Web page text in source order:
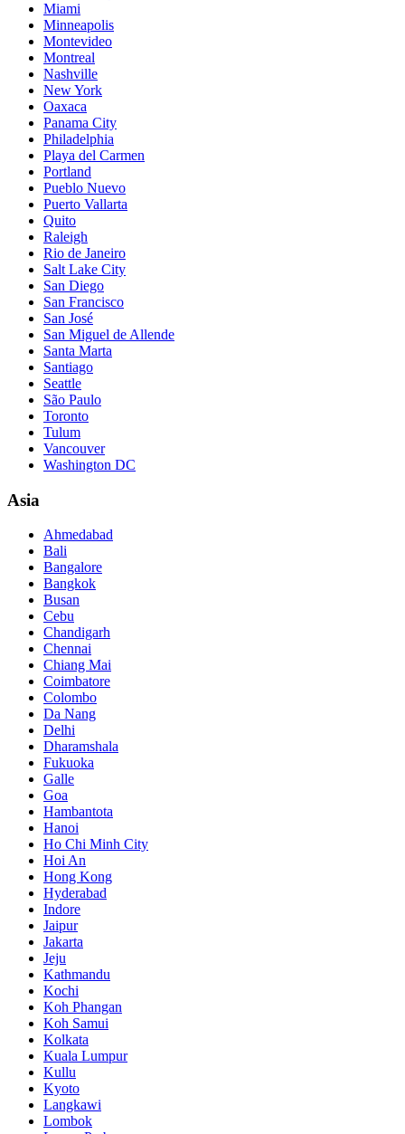
Miami
Minneapolis
Montevideo
Montreal
Nashville
New York
Oaxaca
Panama City
Philadelphia
Playa del Carmen
Portland
Pueblo Nuevo
Puerto Vallarta
Quito
Raleigh
Rio de Janeiro
Salt Lake City
San Diego
San Francisco
San José
San Miguel de Allende
Santa Marta
Santiago
Seattle
São Paulo
Toronto
Tulum
Vancouver
Washington DC
Asia
Ahmedabad
Bali
Bangalore
Bangkok
Busan
Cebu
Chandigarh
Chennai
Chiang Mai
Coimbatore
Colombo
Da Nang
Delhi
Dharamshala
Fukuoka
Galle
Goa
Hambantota
Hanoi
Ho Chi Minh City
Hoi An
Hong Kong
Hyderabad
Indore
Jaipur
Jakarta
Jeju
Kathmandu
Kochi
Koh Phangan
Koh Samui
Kolkata
Kuala Lumpur
Kullu
Kyoto
Langkawi
Lombok